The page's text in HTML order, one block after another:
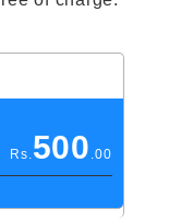
Rs.500 .00